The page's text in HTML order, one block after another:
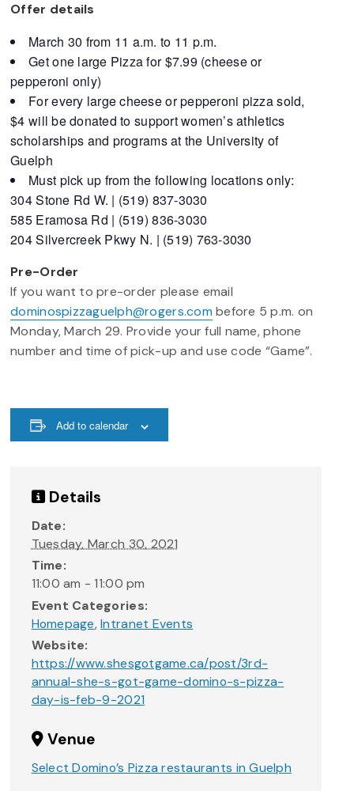
Offer details
March 30 from 11 a.m. to 11 p.m.
Get one large Pizza for $7.99 (cheese or
pepperoni only)
For every large cheese or pepperoni pizza sold,
$4 will be donated to support women’s athletics
scholarships and programs at the University of
Guelph
Must pick up from the following locations only:
304 Stone Rd W. | (519) 837-3030
585 Eramosa Rd | (519) 836-3030
204 Silvercreek Pkwy N. | (519) 763-3030
Pre-Order
If you want to pre-order please email
dominospizzaguelph@rogers.com before 5 p.m. on
Monday, March 29. Provide your full name, phone
number and time of pick-up and use code “Game”.
Add to calendar
Details
Date:
Tuesday, March 30, 2021
Time:
11:00 am - 11:00 pm
Event Categories:
Homepage,Intranet Events
Website:
https://www.shesgotgame.ca/post/3rd-
annual-she-s-got-game-domino-s-pizza-
day-is-feb-9-2021
Venue
Select Domino’s Pizza restaurants in Guelph